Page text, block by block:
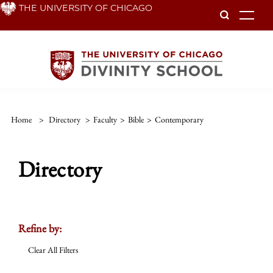
Skip THE UNIVERSITY OF CHICAGO
Home > Directory > Faculty > Bible > Contemporary
Directory
Refine by:
Clear All Filters